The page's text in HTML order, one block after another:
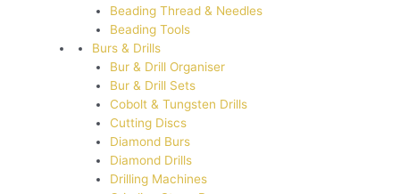
Beading Thread & Needles
Beading Tools
Burs & Drills
Bur & Drill Organiser
Bur & Drill Sets
Cobolt & Tungsten Drills
Cutting Discs
Diamond Burs
Diamond Drills
Drilling Machines